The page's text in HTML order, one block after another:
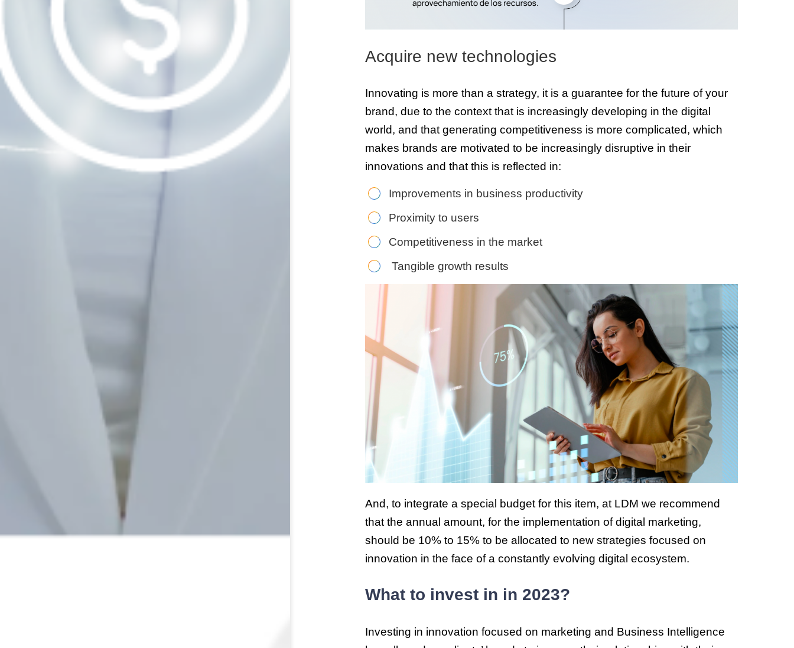
Acquire new technologies
Innovating is more than a strategy, it is a guarantee for the future of your
brand, due to the context that is increasingly developing in the digital
world, and that generating competitiveness is more complicated, which
makes brands are motivated to be increasingly disruptive in their
innovations and that this is reflected in:
Improvements in business productivity
Proximity to users
Competitiveness in the market
Tangible growth results
And, to integrate a special budget for this item, at LDM we recommend
that the annual amount, for the implementation of digital marketing,
should be 10% to 15% to be allocated to new strategies focused on
innovation in the face of a constantly evolving digital ecosystem.
What to invest in in 2023?
Investing in innovation focused on marketing and Business Intelligence